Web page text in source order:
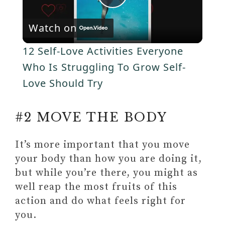
e c
r
e
e
n
P
l
a
V
i
d
Watch on
12 Self-Love Activities Everyone
Who Is Struggling To Grow Self-
Love Should Try
#2 MOVE THE BODY
It’s more important that you move
your body than how you are doing it,
but while you’re there, you might as
well reap the most fruits of this
action and do what feels right for
you.